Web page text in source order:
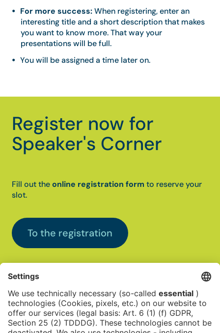
For more success:When registering, enter an
interesting title and a short description that makes
you want to know more. That way your
presentations will be full.
You will be assigned a time later on.
Register now for
Speaker's Corner
Fill out theonline registration form to reserve your
slot.
To the registration